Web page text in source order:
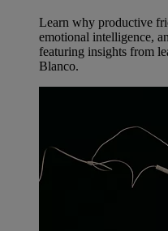
Learn why productive
emotional intelligence,
featuring insights from
Blanco.